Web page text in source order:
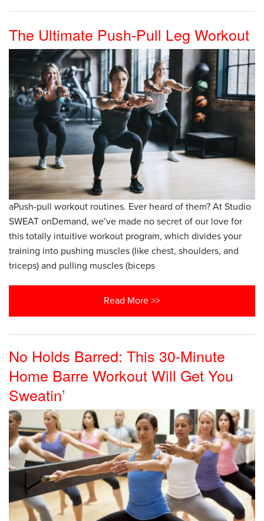
The Ultimate Push-Pull Leg Workout
aPush-pull workout routines. Ever heard of them? At Studio
SWEAT onDemand, we’ve made no secret of our love for
this totally intuitive workout program, which divides your
training into pushing muscles (like chest, shoulders, and
triceps) and pulling muscles (biceps
Read More >>
No Holds Barred: This 30-Minute
Home Barre Workout Will Get You
Sweatin’